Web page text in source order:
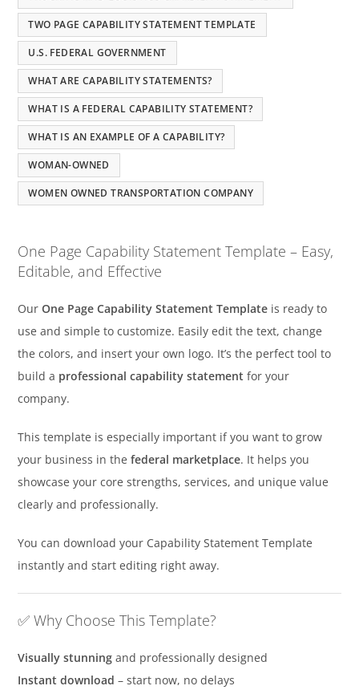
TWO PAGE CAPABILITY STATEMENT TEMPLATE
U.S. FEDERAL GOVERNMENT
WHAT ARE CAPABILITY STATEMENTS?
WHAT IS A FEDERAL CAPABILITY STATEMENT?
WHAT IS AN EXAMPLE OF A CAPABILITY?
WOMAN-OWNED
WOMEN OWNED TRANSPORTATION COMPANY
One Page Capability Statement Template – Easy,
Editable, and Effective
OurOne Page Capability Statement Template is ready to
use and simple to customize. Easily edit the text, change
the colors, and insert your own logo. It’s the perfect tool to
build a professional capability statement for your
company.
This template is especially important if you want to grow
your business in thefederal marketplace. It helps you
showcase your core strengths, services, and unique value
clearly and professionally.
You can download your Capability Statement Template
instantly and start editing right away.
✅ Why Choose This Template?
Visually stunning and professionally designed
Instant download – start now, no delays